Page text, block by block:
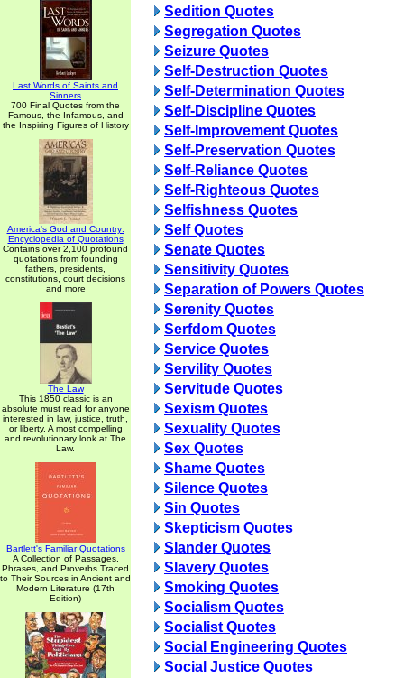
Last Words of Saints and
Sinners
700 Final Quotes from the
Famous, the Infamous, and
the Inspiring Figures of History
America's God and Country:
Encyclopedia of Quotations
Contains over 2,100 profound
quotations from founding
fathers, presidents,
constitutions, court decisions
and more
The Law
This 1850 classic is an
absolute must read for anyone
interested in law, justice, truth,
or liberty. A most compelling
and revolutionary look at The
Law.
Bartlett's Familiar Quotations
A Collection of Passages,
Phrases, and Proverbs Traced
to Their Sources in Ancient and
Modern Literature (17th
Edition)
Sedition Quotes
Segregation Quotes
Seizure Quotes
Self-Destruction Quotes
Self-Determination Quotes
Self-Discipline Quotes
Self-Improvement Quotes
Self-Preservation Quotes
Self-Reliance Quotes
Self-Righteous Quotes
Selfishness Quotes
Self Quotes
Senate Quotes
Sensitivity Quotes
Separation of Powers Quotes
Serenity Quotes
Serfdom Quotes
Service Quotes
Servility Quotes
Servitude Quotes
Sexism Quotes
Sexuality Quotes
Sex Quotes
Shame Quotes
Silence Quotes
Sin Quotes
Skepticism Quotes
Slander Quotes
Slavery Quotes
Smoking Quotes
Socialism Quotes
Socialist Quotes
Social Engineering Quotes
Social Justice Quotes